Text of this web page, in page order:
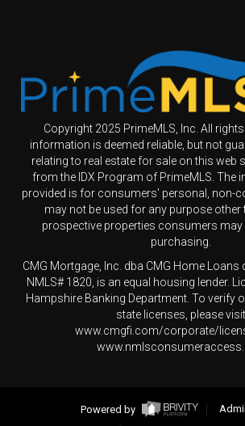
Copyright 2025 PrimeMLS, Inc. All
information is deemed reliable, but not
relating to real estate for sale on this web
from the IDX Program of PrimeMLS. The
provided is for consumers' personal, non-
may not be used for any purpose other
prospective properties consumers may
purchasing.
CMG Mortgage, Inc. dba CMG Home Loans
NMLS# 1820, is an equal housing lender.
Hampshire Banking Department. To verify
state licenses, please visit
www.cmgfi.com/corporate/
Powered by